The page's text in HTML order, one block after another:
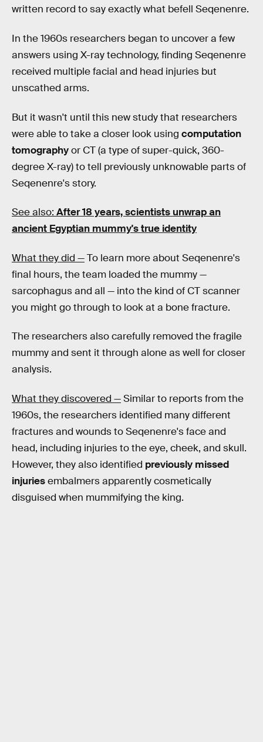
written record to say exactly what befell Seqenenre.
In the 1960s researchers began to uncover a few
answers using X-ray technology, finding Seqenenre
received multiple facial and head injuries but
unscathed arms.
But it wasn't until this new study that researchers
were able to take a closer look using computation
tomographyor CT (a type of super-quick, 360-
degree X-ray) to tell previously unknowable parts of
Seqenenre's story.
See also: After 18 years, scientists unwrap an
ancient Egyptian mummy's true identity
What they did —To learn more about Seqenenre's
final hours, the team loaded the mummy —
sarcophagus and all — into the kind of CT scanner
you might go through to look at a bone fracture.
The researchers also carefully removed the fragile
mummy and sent it through alone as well for closer
analysis.
What they discovered —Similar to reports from the
1960s, the researchers identified many different
fractures and wounds to Seqenenre's face and
head, including injuries to the eye, cheek, and skull.
However, they also identified previously missed
injuriesembalmers apparently cosmetically
disguised when mummifying the king.